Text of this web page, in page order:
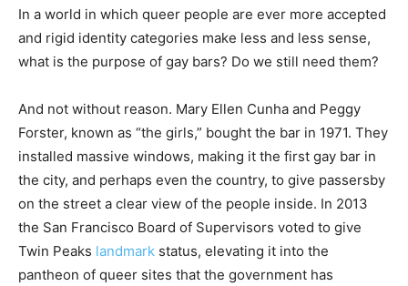
In a world in which queer people are ever more accepted
and rigid identity categories make less and less sense,
what is the purpose of gay bars? Do we still need them?
And not without reason. Mary Ellen Cunha and Peggy
Forster, known as “the girls,” bought the bar in 1971. They
installed massive windows, making it the first gay bar in
the city, and perhaps even the country, to give passersby
on the street a clear view of the people inside. In 2013
the San Francisco Board of Supervisors voted to give
Twin Peaks landmark status, elevating it into the
pantheon of queer sites that the government has